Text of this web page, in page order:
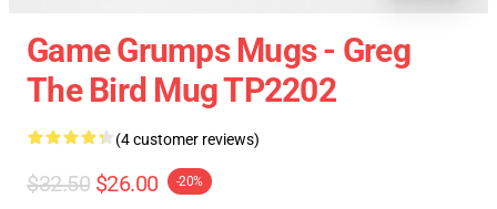
Game Grumps Mugs - Greg
The Bird Mug TP2202
(4 customer reviews)
$32.50 $26.00 -20%